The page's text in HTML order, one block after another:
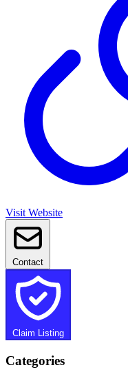
Visit Website
Contact
Claim Listing
Categories